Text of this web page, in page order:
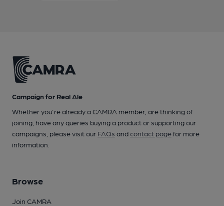
Campaign for Real Ale
Whether you're already a CAMRA member, are thinking of
joining, have any queries buying a product or supporting our
campaigns, please visit our FAQs andcontact pagefor more
information.
Browse
Join CAMRA